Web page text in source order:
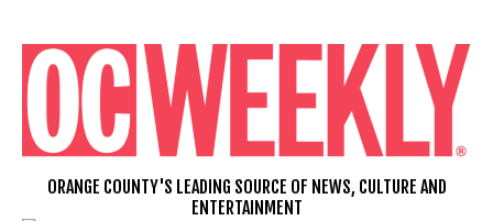
content
ORANGE COUNTY'S LEADING SOURCE OF NEWS, CULTURE AND
ENTERTAINMENT